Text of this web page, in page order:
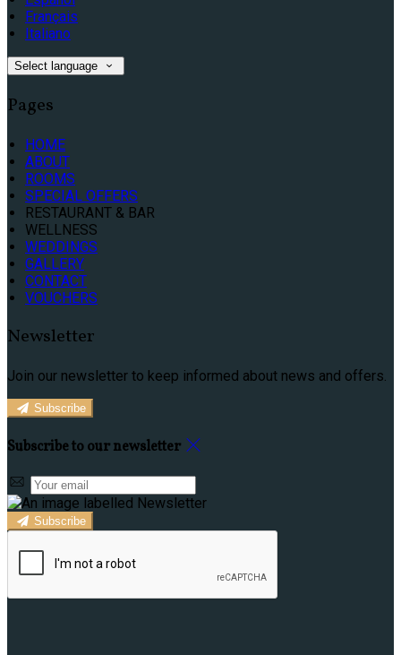
Français
Italiano
Select language
Pages
HOME
ABOUT
ROOMS
SPECIAL OFFERS
RESTAURANT & BAR
WELLNESS
WEDDINGS
GALLERY
CONTACT
VOUCHERS
Newsletter
Join our newsletter to keep informed about news and offers.
Subscribe
Subscribe to our newsletter
Subscribe